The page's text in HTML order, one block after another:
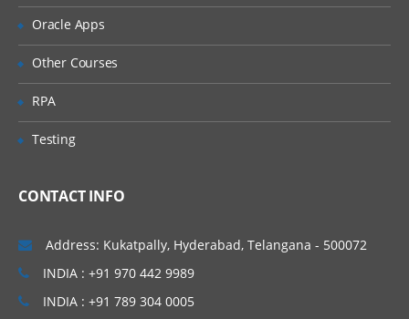
Oracle Apps
Other Courses
RPA
Testing
CONTACT INFO
Address: Kukatpally, Hyderabad, Telangana - 500072
INDIA : +91 970 442 9989
INDIA : +91 789 304 0005